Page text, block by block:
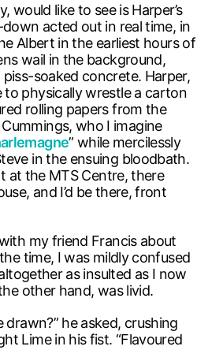
would like to see is Harper’s
acted out in real time, in
Albert in the earliest hours of
wail in the background,
soaked concrete. Harper,
to physically wrestle a carton
rolling papers from the
who I imagine
” while mercilessly
in the ensuing bloodbath.
at the MTS Centre, there
and I’d be there, front
my friend Francis about
time, I was mildly confused
as insulted as I now
other hand, was livid.
drawn?” he asked, crushing
Lime in his fist. “Flavoured